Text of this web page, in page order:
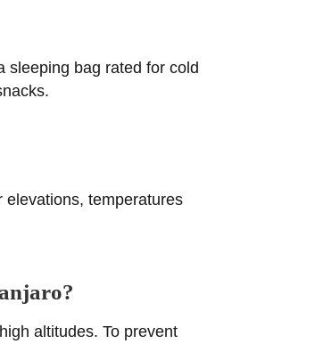
sleeping bag rated for cold
elevations, temperatures
altitudes. To prevent